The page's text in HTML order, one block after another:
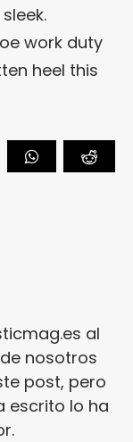
work duty
heel this
al
nosotros
post, pero
escrito lo ha